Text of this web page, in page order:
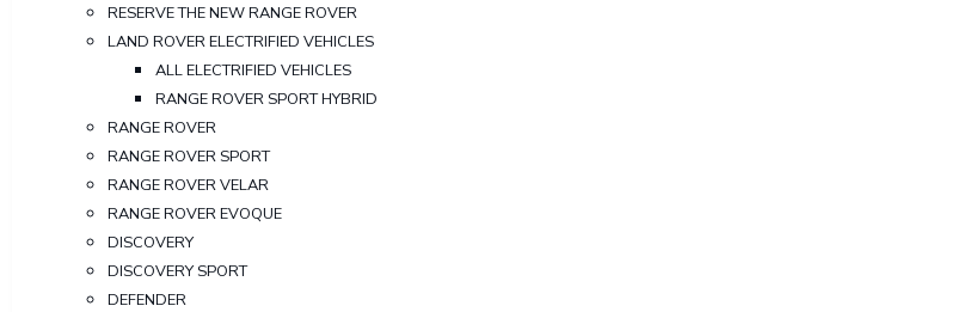
RESERVE THE NEW RANGE ROVER
LAND ROVER ELECTRIFIED VEHICLES
ALL ELECTRIFIED VEHICLES
RANGE ROVER SPORT HYBRID
RANGE ROVER
RANGE ROVER SPORT
RANGE ROVER VELAR
RANGE ROVER EVOQUE
DISCOVERY
DISCOVERY SPORT
DEFENDER